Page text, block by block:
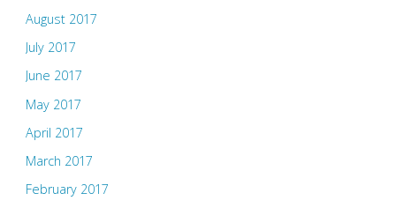
August 2017
July 2017
June 2017
May 2017
April 2017
March 2017
February 2017